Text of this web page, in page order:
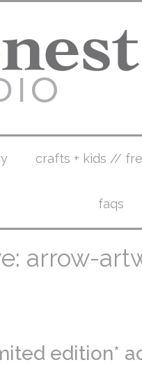
crafts + kids //
faqs
arrow-
edition*